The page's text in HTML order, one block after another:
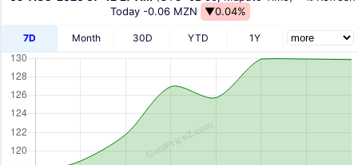
Today -0.06 MZN ▼0.04%
7D Month 30D YTD 1Y